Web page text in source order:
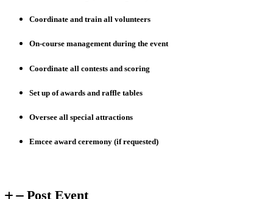
Coordinate and train all volunteers
On-course management during the event
Coordinate all contests and scoring
Set up of awards and raffle tables
Oversee all special attractions
Emcee award ceremony (if requested)
Post Event